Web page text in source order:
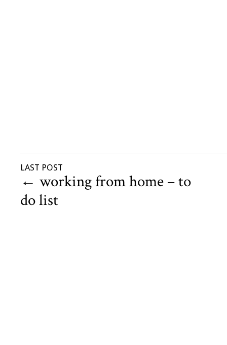
LAST POST
← working from home – to
do list